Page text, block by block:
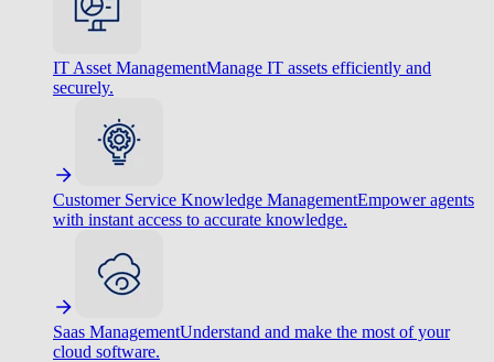
IT Asset ManagementManage IT assets efficiently and
securely.
Customer Service Knowledge ManagementEmpower agents
with instant access to accurate knowledge.
Saas ManagementUnderstand and make the most of your
cloud software.